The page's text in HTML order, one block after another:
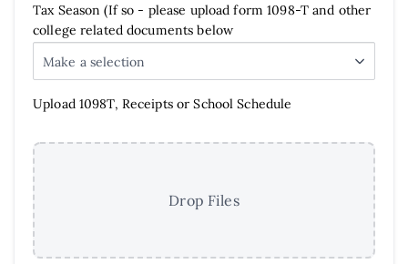
Tax Season (If so - please upload form 1098-T and other
college related documents below
Make a selection
Upload 1098T, Receipts or School Schedule
Drop Files